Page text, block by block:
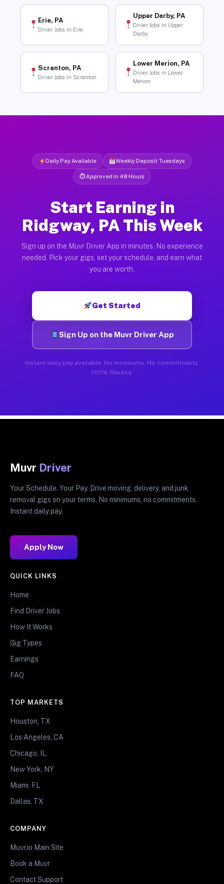
Erie, PA
Driver Jobs in Erie
Upper Darby, PA
Driver Jobs in Upper
Darby
Scranton, PA
Driver Jobs in Scranton
Lower Merion, PA
Driver Jobs in Lower
Merion
Daily Pay Available Weekly Deposit Tuesdays
⏱ Approved in 48 Hours
Start Earning in
Ridgway, PA This Week
Sign up on the Muvr Driver App in minutes. No experience
needed. Pick your gigs, set your schedule, and earn what
you are worth.
Get Started
Sign Up on the Muvr Driver App
Instant daily pay available. No minimums. No commitments.
100% flexible.
Muvr Driver
Your Schedule. Your Pay. Drive moving, delivery, and junk
removal gigs on your terms. No minimums, no commitments.
Instant daily pay.
Apply Now
QUICK LINKS
Home
Find Driver Jobs
How It Works
Gig Types
Earnings
FAQ
TOP MARKETS
Houston, TX
Los Angeles, CA
Chicago, IL
New York, NY
Miami, FL
Dallas, TX
COMPANY
Muvr.io Main Site
Book a Muvr
Contact Support